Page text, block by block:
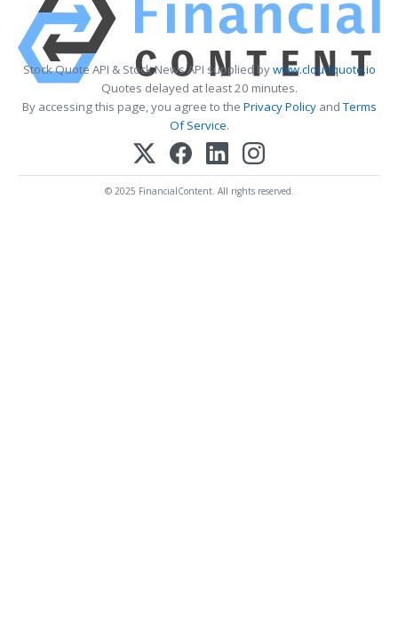
Stock Quote API & Stock News API supplied bywww.cloudquote.io
Quotes delayed at least 20 minutes.
By accessing this page, you agree to the Privacy PolicyandTerms
Of Service.
© 2025 FinancialContent. All rights reserved.